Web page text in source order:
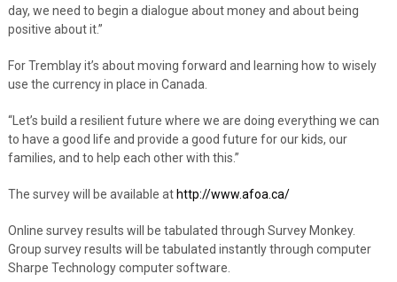
day, we need to begin a dialogue about money and about being
positive about it.”
For Tremblay it’s about moving forward and learning how to wisely
use the currency in place in Canada.
“Let’s build a resilient future where we are doing everything we can
to have a good life and provide a good future for our kids, our
families, and to help each other with this.”
The survey will be available at http://www.afoa.ca/
Online survey results will be tabulated through Survey Monkey.
Group survey results will be tabulated instantly through computer
Sharpe Technology computer software.